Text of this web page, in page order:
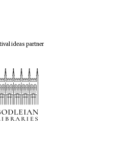
ideas partner